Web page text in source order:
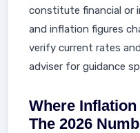
constitute financial or
and inflation figures
verify current rates
adviser for guidance
Where
The 2026